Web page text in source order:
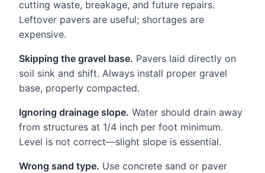
cutting waste, breakage, and future repairs.
Leftover pavers are useful; shortages are
expensive.
Skipping the gravel base. Pavers laid directly on
soil sink and shift. Always install proper gravel
base, properly compacted.
Ignoring drainage slope. Water should drain away
from structures at 1/4 inch per foot minimum.
Level is not correct—slight slope is essential.
Wrong sand type. Use concrete sand or paver